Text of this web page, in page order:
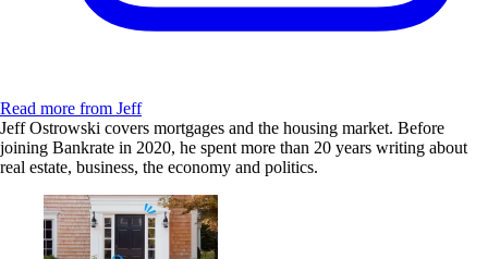
Read more from Jeff
Jeff Ostrowski covers mortgages and the housing market. Before
joining Bankrate in 2020, he spent more than 20 years writing about
real estate, business, the economy and politics.